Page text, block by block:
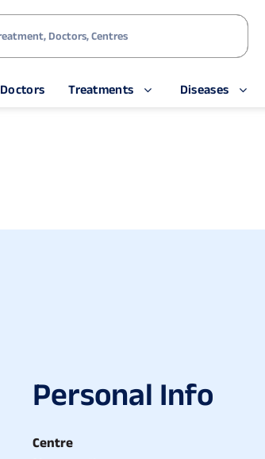
Doctors Treatments Diseases
Personal Info
Centre